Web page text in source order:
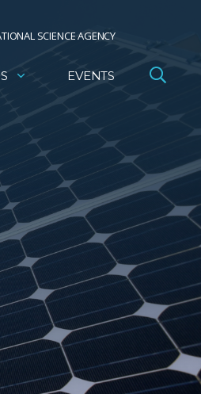
SCIENCE AGENCY
EVENTS